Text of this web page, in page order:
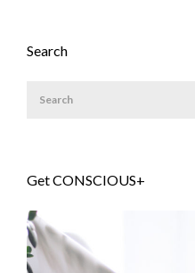
Search
Get CONSCIOUS+